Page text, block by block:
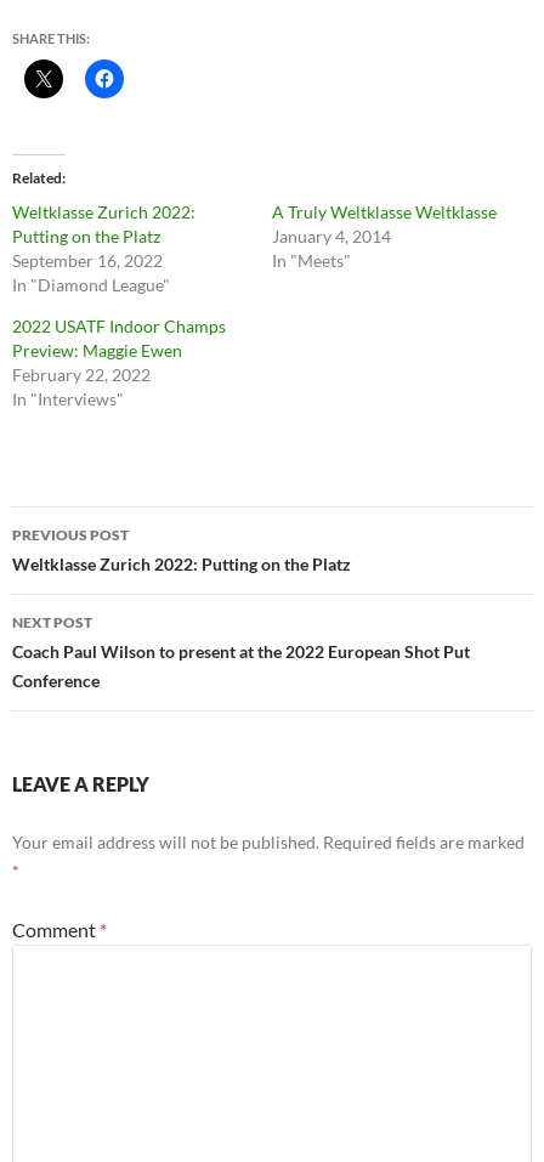
SHARE THIS:
Related
Weltklasse Zurich 2022:
Putting on the Platz
September 16, 2022
In "Diamond League"
A Truly Weltklasse Weltklasse
January 4, 2014
In "Meets"
2022 USATF Indoor Champs
Preview: Maggie Ewen
February 22, 2022
In "Interviews"
Post
navigation
PREVIOUS POST
Weltklasse Zurich 2022: Putting on the Platz
NEXT POST
Coach Paul Wilson to present at the 2022 European Shot Put
Conference
LEAVE A REPLY
Your email address will not be published. Required fields are marked
*
Comment *